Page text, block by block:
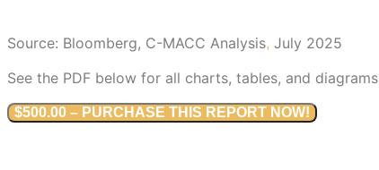
Source: Bloomberg, C-MACC Analysis, July 2025
See the PDF below for all charts, tables, and diagrams
$500.00 – PURCHASE THIS REPORT NOW!